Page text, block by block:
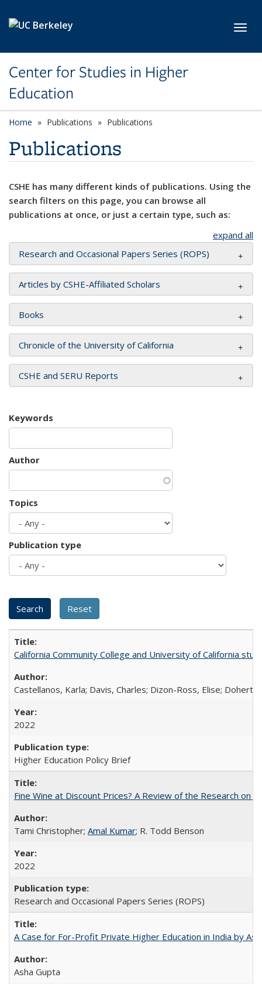
Center for Studies in Higher
Education
Home Publications Publications
Publications
CSHE has many different kinds of publications. Using the
search filters on this page, you can browse all
publications at once, or just a certain type, such as:
expand all
Research and Occasional Papers Series (ROPS)
Articles by CSHE-Affiliated Scholars
Books
Chronicle of the University of California
CSHE and SERU Reports
Keywords
Author
Topics
Publication type
California Community College and University of California
Castellanos, Karla; Davis, Charles; Dizon-Ross, Elise;
2022
Higher Education Policy Brief
Fine Wine at Discount Prices? A Review of the Research on
Tami Christopher; Amal Kumar; R. Todd Benson
2022
Research and Occasional Papers Series (ROPS)
A Case for For-Profit Private Higher Education in India by
Asha Gupta